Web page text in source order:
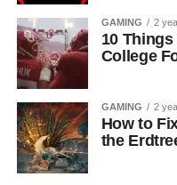
GAMING 2
10
College
GAMING 2
How to
the